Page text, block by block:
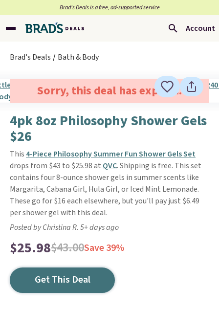
Brad’s Deals is a free, ad-supported service
Account
Brad's Deals Bath & Body
Sorry, this deal has expired.
4pk 8oz Philosophy Shower Gels
$26
This 4-Piece Philosophy Summer Fun Shower Gels Set
drops from $43 to $25.98 at QVC. Shipping is free. This set
contains four 8-ounce shower gels in summer scents like
Margarita, Cabana Girl, Hula Girl, or Iced Mint Lemonade.
These go for $16 each elsewhere, but you'll pay just $6.49
per shower gel with this deal.
Posted by Christina R. 5+ days ago
$25.98$43.00Save 39%
Get This Deal